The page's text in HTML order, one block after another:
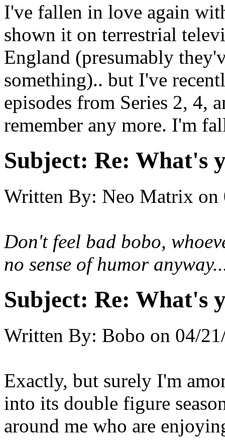
I've fallen in love again
shown it on terrestrial
England (presumably
something).. but I've
episodes from Series 2, 4,
remember any more. I'm
Subject: Re: What's
Written By: Neo Matrix on
Don't feel bad bobo,
no sense of humor
Subject: Re: What's
Written By: Bobo on 04/
Exactly, but surely I'm
into its double figure
around me who are